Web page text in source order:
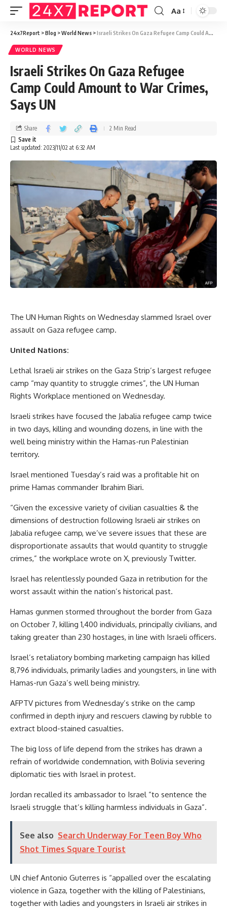
Aa
24x7Report >Blog >World News >Israeli Strikes On Gaza Refugee Camp Could Amount to War Crimes, Says UN
WORLD NEWS
Israeli Strikes On Gaza Refugee
Camp Could Amount to War Crimes,
Says UN
Last updated: 2023/11/02 at 6:32 AM
Share 2 Min Read
The UN Human Rights on Wednesday slammed Israel over
assault on Gaza refugee camp.
United Nations:
Lethal Israeli air strikes on the Gaza Strip’s largest refugee
camp “may quantity to struggle crimes”, the UN Human
Rights Workplace mentioned on Wednesday.
Israeli strikes have focused the Jabalia refugee camp twice
in two days, killing and wounding dozens, in line with the
well being ministry within the Hamas-run Palestinian
territory.
Israel mentioned Tuesday’s raid was a profitable hit on
prime Hamas commander Ibrahim Biari.
“Given the excessive variety of civilian casualties & the
dimensions of destruction following Israeli air strikes on
Jabalia refugee camp, we’ve severe issues that these are
disproportionate assaults that would quantity to struggle
crimes,” the workplace wrote on X, previously Twitter.
Israel has relentlessly pounded Gaza in retribution for the
worst assault within the nation’s historical past.
Hamas gunmen stormed throughout the border from Gaza
on October 7, killing 1,400 individuals, principally civilians, and
taking greater than 230 hostages, in line with Israeli officers.
Israel’s retaliatory bombing marketing campaign has killed
8,796 individuals, primarily ladies and youngsters, in line with
Hamas-run Gaza’s well being ministry.
AFPTV pictures from Wednesday’s strike on the camp
confirmed in depth injury and rescuers clawing by rubble to
extract blood-stained casualties.
The big loss of life depend from the strikes has drawn a
refrain of worldwide condemnation, with Bolivia severing
diplomatic ties with Israel in protest.
Jordan recalled its ambassador to Israel “to sentence the
Israeli struggle that’s killing harmless individuals in Gaza”.
See also Search Underway For Teen Boy Who
Shot Times Square Tourist
UN chief Antonio Guterres is “appalled over the escalating
violence in Gaza, together with the killing of Palestinians,
together with ladies and youngsters in Israeli air strikes in